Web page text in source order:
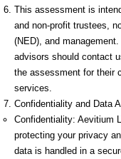
This assessment is
and non-profit trustees,
(NED), and
advisors should contact
the assessment for their
services.
Confidentiality and Data
Confidentiality: Aevitium
protecting your privacy
data is handled in a